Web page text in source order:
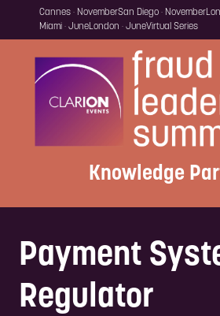
Cannes · NovemberSan Diego · November
Miami · JuneLondon · JuneVirtual Series
Knowledge
Payment
Regulator